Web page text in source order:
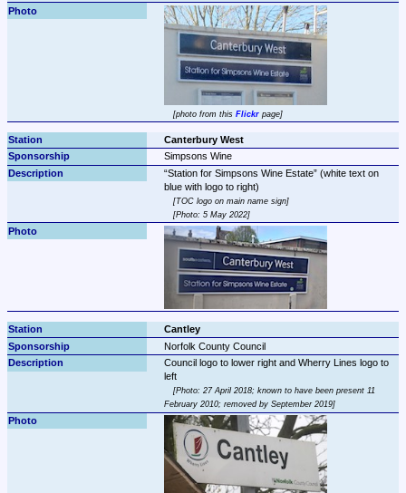
photo from this Flickr page
Canterbury West
Simpsons Wine
Station for Simpsons Wine Estate (white text on
TOC logo on main name sign
Photo: 5 May 2022
Cantley
Norfolk County Council
Council logo to lower right and Wherry Lines logo to
left
Photo: 27 April 2018; known to have been present 11
February 2010; removed by September 2019